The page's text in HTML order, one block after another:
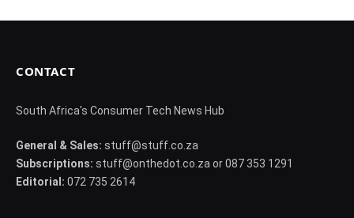
CONTACT
South Africa's Consumer Tech News Hub
General & Sales: stuff@stuff.co.za
Subscriptions: stuff@onthedot.co.za or 087 353 1291
Editorial: 072 735 2614